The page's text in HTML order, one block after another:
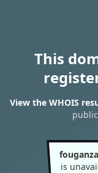
This
View the WHOIS
is